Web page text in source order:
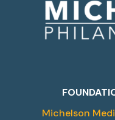
Michelson